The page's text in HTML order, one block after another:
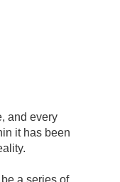
and every
it has been
a series of